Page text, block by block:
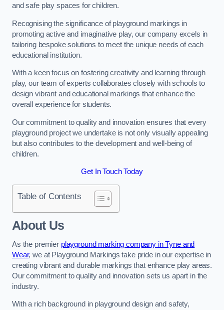
and safe play spaces for children.
Recognising the significance of playground markings in
promoting active and imaginative play, our company excels in
tailoring bespoke solutions to meet the unique needs of each
educational institution.
With a keen focus on fostering creativity and learning through
play, our team of experts collaborates closely with schools to
design vibrant and educational markings that enhance the
overall experience for students.
Our commitment to quality and innovation ensures that every
playground project we undertake is not only visually appealing
but also contributes to the development and well-being of
children.
Get In Touch Today
Table of Contents
About Us
As the premier playground marking company in Tyne and
Wear, we at Playground Markings take pride in our expertise in
creating vibrant and durable markings that enhance play areas.
Our commitment to quality and innovation sets us apart in the
industry.
With a rich background in playground design and safety,